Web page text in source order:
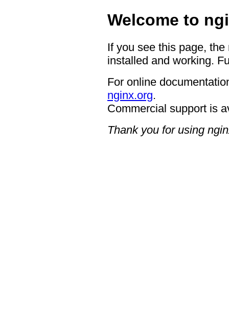
Welcome to
If you see this page,
installed and working.
For online
nginx.org.
Commercial support is
Thank you for using